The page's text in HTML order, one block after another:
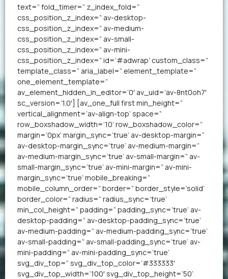
text=” fold_timer=” z_index_fold=”
css_position_z_index=” av-desktop-
css_position_z_index=” av-medium-
css_position_z_index=” av-small-
css_position_z_index=” av-mini-
css_position_z_index=” id=’#adwrap’ custom_class=”
template_class=” aria_label=” element_template=”
one_element_template=”
av_element_hidden_in_editor=’0′ av_uid=’av-8nt0oh7′
sc_version=’1.0′] [av_one_full first min_height=”
vertical_alignment=’av-align-top’ space=”
row_boxshadow_width=’10’ row_boxshadow_color=”
margin=’0px’ margin_sync=’true’ av-desktop-margin=”
av-desktop-margin_sync=’true’ av-medium-margin=”
av-medium-margin_sync=’true’ av-small-margin=” av-
small-margin_sync=’true’ av-mini-margin=” av-mini-
margin_sync=’true’ mobile_breaking=”
mobile_column_order=” border=” border_style=’solid’
border_color=” radius=” radius_sync=’true’
min_col_height=” padding=” padding_sync=’true’ av-
desktop-padding=” av-desktop-padding_sync=’true’
av-medium-padding=” av-medium-padding_sync=’true’
av-small-padding=” av-small-padding_sync=’true’ av-
mini-padding=” av-mini-padding_sync=’true’
svg_div_top=” svg_div_top_color=’#333333′
svg_div_top_width=’100′ svg_div_top_height=’50’